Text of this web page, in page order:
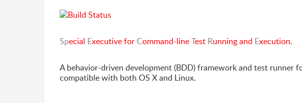
Special Executive forCommand-lineTest Running and Execution.
A behavior-driven development (BDD) framework and test runner
compatible with both OS X and Linux.